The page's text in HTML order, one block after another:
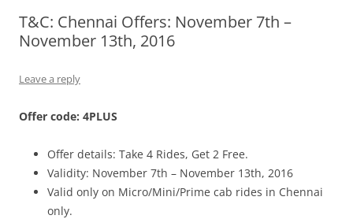
Olacabs Blogs
T&C: Chennai Offers: November 7th –
November 13th, 2016
Leave a reply
Offer code: 4PLUS
Offer details: Take 4 Rides, Get 2 Free.
Validity: November 7th – November 13th, 2016
Valid only on Micro/Mini/Prime cab rides in Chennai
only.